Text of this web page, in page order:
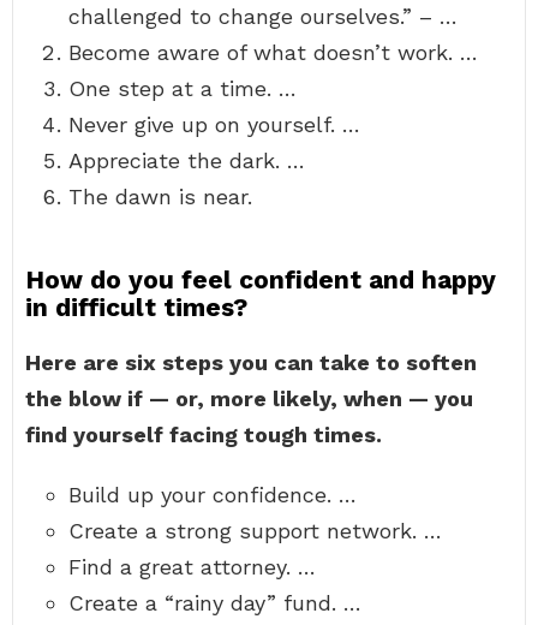
challenged to change ourselves.” – …
Become aware of what doesn’t work. …
One step at a time. …
Never give up on yourself. …
Appreciate the dark. …
The dawn is near.
How do you feel confident and happy
in difficult times?
Here are six steps you can take to soften
the blow if — or, more likely, when — you
find yourself facing tough times.
Build up your confidence. …
Create a strong support network. …
Find a great attorney. …
Create a “rainy day” fund. …